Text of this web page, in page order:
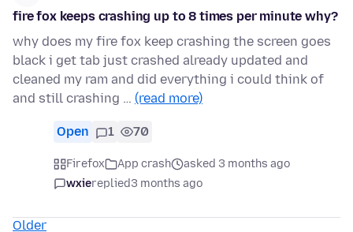
fire fox keeps crashing up to 8 times per minute why?
why does my fire fox keep crashing the screen goes
black i get tab just crashed already updated and
cleaned my ram and did everything i could think of
and still crashing … (read more)
Open 1 70
Firefox App crash
asked 3 months ago
wxiereplied3 months ago
Older